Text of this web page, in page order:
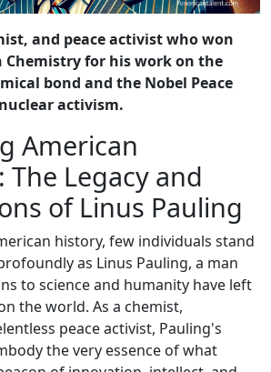
and peace activist who won
Chemistry for his work on the
bond and the Nobel Peace
activism.
American
The Legacy and
of Linus Pauling
history, few individuals stand
as Linus Pauling, a man
to science and humanity have left
the world. As a chemist,
peace activist, Pauling's
the very essence of what